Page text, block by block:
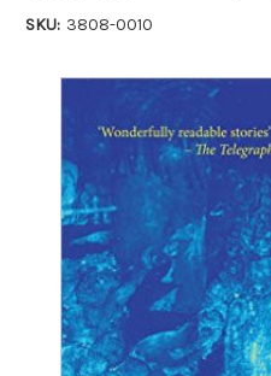
SKU: 3808-0010